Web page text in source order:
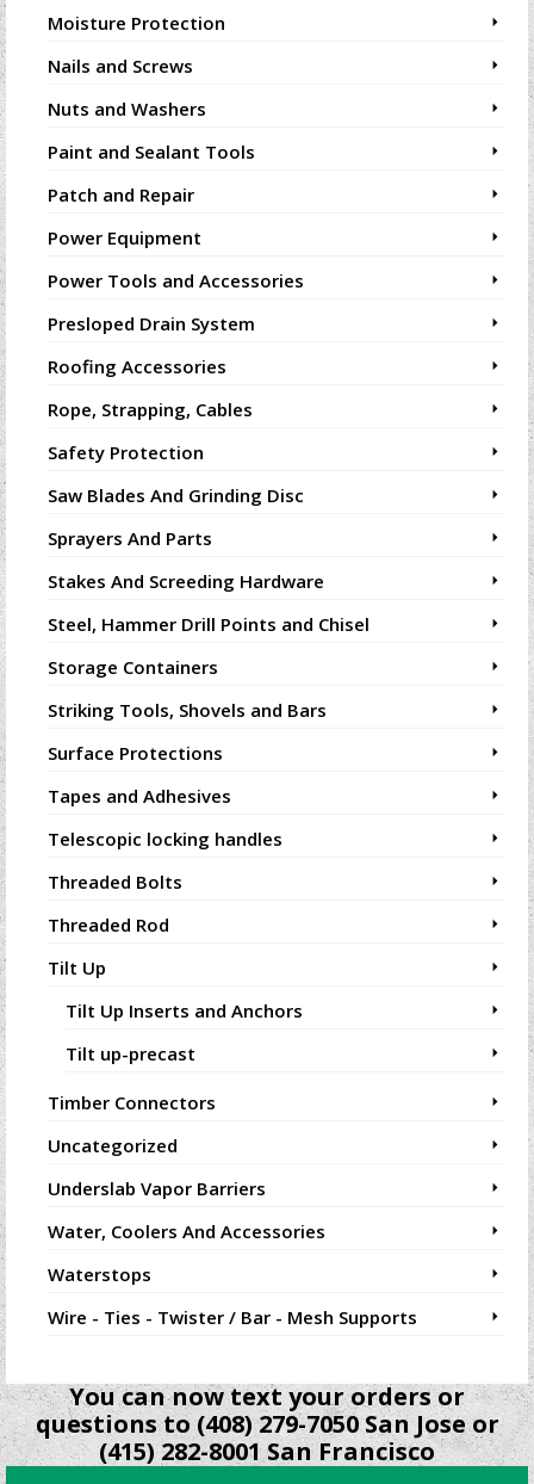
Moisture Protection
Nails and Screws
Nuts and Washers
Paint and Sealant Tools
Patch and Repair
Power Equipment
Power Tools and Accessories
Presloped Drain System
Roofing Accessories
Rope, Strapping, Cables
Safety Protection
Saw Blades And Grinding Disc
Sprayers And Parts
Stakes And Screeding Hardware
Steel, Hammer Drill Points and Chisel
Storage Containers
Striking Tools, Shovels and Bars
Surface Protections
Tapes and Adhesives
Telescopic locking handles
Threaded Bolts
Threaded Rod
Tilt Up
Tilt Up Inserts and Anchors
Tilt up-precast
Timber Connectors
Uncategorized
Underslab Vapor Barriers
Water, Coolers And Accessories
Waterstops
Wire - Ties - Twister / Bar - Mesh Supports
You can now text your orders or
questions to (408) 279-7050 San Jose or
(415) 282-8001 San Francisco